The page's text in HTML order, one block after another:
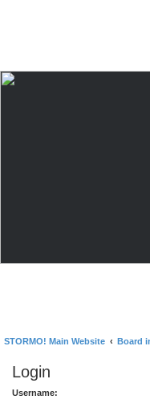
STORMO! Main Website Board
Login
Username: